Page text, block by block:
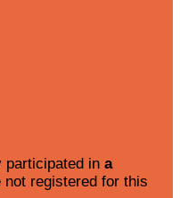
participated in a
not registered for this